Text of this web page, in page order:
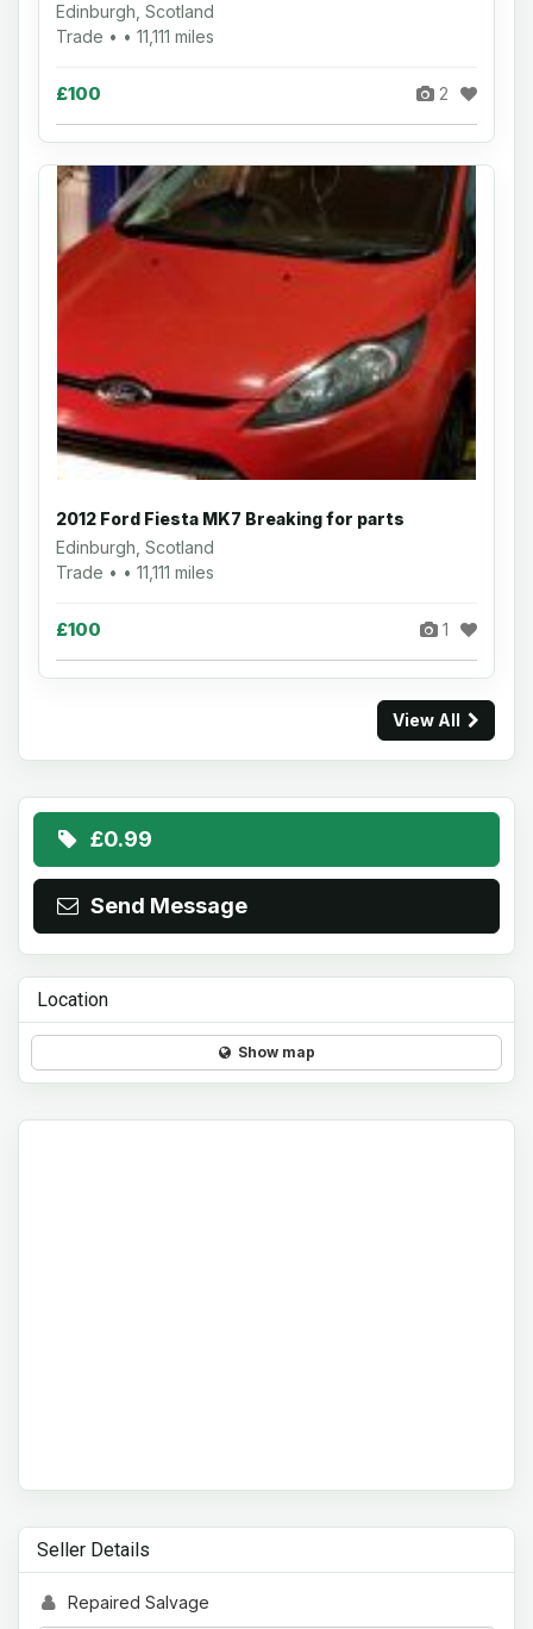
Edinburgh, Scotland
Trade • • 11,111 miles
£100 2
2012 Ford Fiesta MK7 Breaking for parts
Edinburgh, Scotland
Trade • • 11,111 miles
£100 1
View All
£0.99
Send Message
Location
Show map
Seller Details
Repaired Salvage